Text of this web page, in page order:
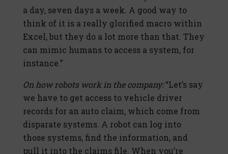
a day, seven days a week. A good way to
think of it is a really glorified macro within
Excel, but they do a lot more than that. They
can mimic humans to access a system, for
instance.”
On how robots work in the company:“Let’s say
we have to get access to vehicle driver
records for an auto claim, which come from
disparate systems. A robot can log into
those systems, find the information, and
pull it into the claims file. When you’re